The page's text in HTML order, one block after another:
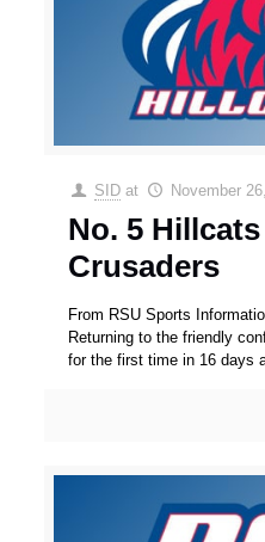
SID at November
No. 5
Crusaders
From RSU Sports
Returning to the friendly
for the first time in 16 days